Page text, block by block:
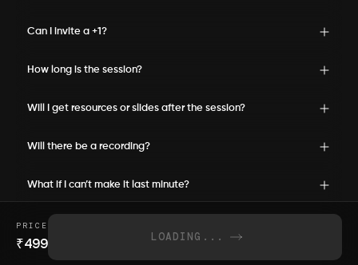
PRICE
₹499 LOADING...
Can I invite a +1?
How long is the session?
Will I get resources or slides after the session?
Will there be a recording?
What if I can’t make it last minute?